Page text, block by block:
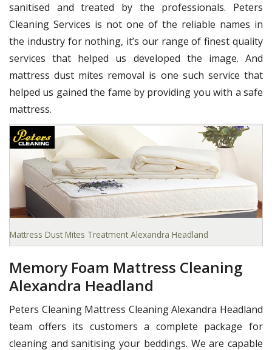
sanitised and treated by the professionals. Peters
Cleaning Services is not one of the reliable names in
the industry for nothing, it’s our range of finest quality
services that helped us developed the image. And
mattress dust mites removal is one such service that
helped us gained the fame by providing you with a safe
mattress.
Mattress Dust Mites Treatment Alexandra Headland
Memory Foam Mattress Cleaning
Alexandra Headland
Peters Cleaning Mattress Cleaning Alexandra Headland
team offers its customers a complete package for
cleaning and sanitising your beddings. We are capable